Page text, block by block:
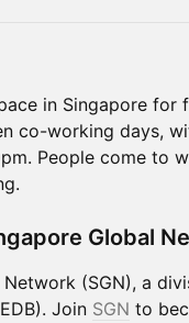
in Singapore for
co-working days,
People come to
Global
(SGN), a
Join SGN to